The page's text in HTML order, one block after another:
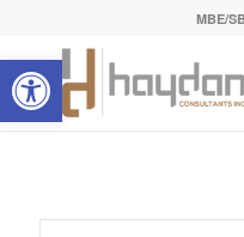
Open toolbar
MBE/